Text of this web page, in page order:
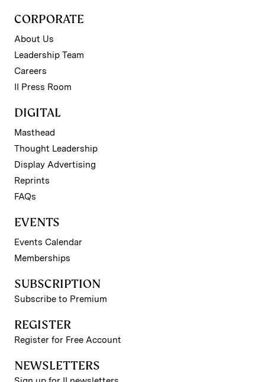
CORPORATE
About Us
Leadership Team
Careers
II Press Room
DIGITAL
Masthead
Thought Leadership
Display Advertising
Reprints
FAQs
EVENTS
Events Calendar
Memberships
SUBSCRIPTION
Subscribe to Premium
REGISTER
Register for Free Account
NEWSLETTERS